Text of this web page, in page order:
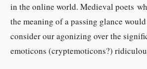
in the online world. Medieval poets
the meaning of a passing glance
consider our agonizing over the
emoticons (cryptemoticons?)